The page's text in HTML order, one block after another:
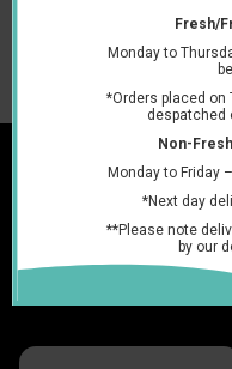
sweet staple in your
You may
Join the
Get exclusive deals and